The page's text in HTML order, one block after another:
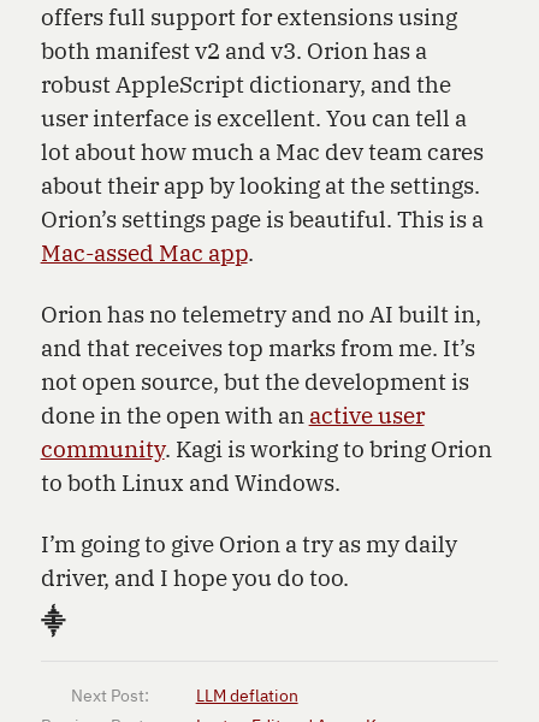
offers full support for extensions using
both manifest v2 and v3. Orion has a
robust AppleScript dictionary, and the
user interface is excellent. You can tell a
lot about how much a Mac dev team cares
about their app by looking at the settings.
Orion’s settings page is beautiful. This is a
Mac-assed Mac app.
Orion has no telemetry and no AI built in,
and that receives top marks from me. It’s
not open source, but the development is
done in the open with an active user
community. Kagi is working to bring Orion
to both Linux and Windows.
I’m going to give Orion a try as my daily
driver, and I hope you do too.
⸎
Next Post:
LLM deflation